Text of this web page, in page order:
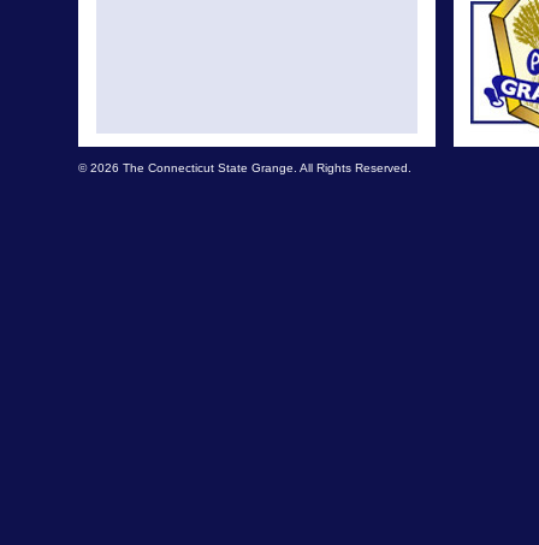
© 2026 The Connecticut State Grange. All Rights Reserved.